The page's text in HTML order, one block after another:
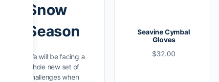
Snow
Season
We will be facing a
whole new set of
challenges when
Seavine Cymbal
Gloves
$32.00